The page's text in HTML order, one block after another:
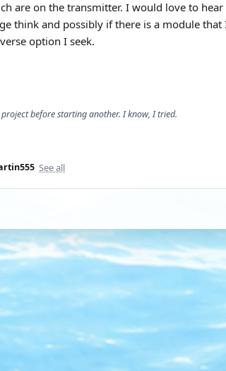
are on the transmitter. I would love to
think and possibly if there is a module
option I seek.
before starting another. I know, I tried.
See all